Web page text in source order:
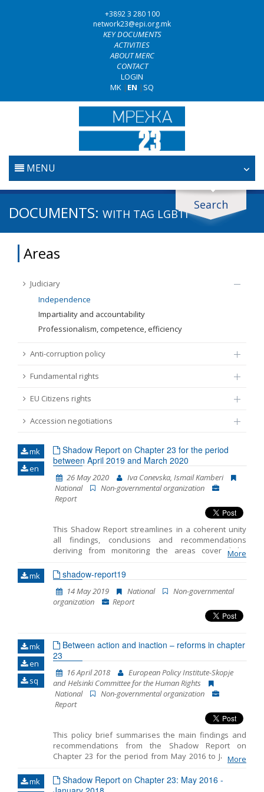
+3892 3 280 100
network23@epi.org.mk
KEY DOCUMENTS
ACTIVITIES
ABOUT MERC
CONTACT
LOGIN
MK | EN | SQ
MENU
HOME
ANTI-CORRUPTION POLICY
FUNDAMENTAL RIGHTS
Search
Search documents
Area / subarea
Source
Subsource
Tag
From Chapter 23
Publish date
Name, description or keyword
DOCUMENTS: WITH TAG LGBTI
Areas
Judiciary
Independence
Impartiality and accountability
Professionalism, competence, efficiency
Anti-corruption policy
Fundamental rights
EU Citizens rights
Accession negotiations
mk
en
Shadow Report on Chapter 23 for the period
between April 2019 and March 2020
26 May 2020
Iva Conevska, Ismail Kamberi
National
Non-governmental organization
Report
This Shadow Report streamlines in a coherent unity
all findings, conclusions and recommendations
deriving from monitoring the areas covered by
Chapter 23 -Judiciary and Fundamental Rights. This is
the fifth Shadow Report published by the European
Policy Institute-Skopje (EPI) while taking into
consideration the comments and opinions of the 23
Network members. The previous four Shadow
Reports cover the period from October 2014 to July
2015, then the period from July 2015 to April 2016, the
from June 2018 to March 2019.
More
mk shadow-report19
14 May 2019 National
Non-governmental
organization
Report
mk
en
sq
Between action and inaction – reforms in chapter
23
16 April 2018
European Policy Institute-Skopje
and Helsinki Committee for the Human Rights
National
Non-governmental organization
Report
This policy brief summarises the main findings and
recommendations from the Shadow Report on
Chapter 23 for the period from May 2016 to January
2018 prepared by the European Policy Institute-
Skopje and the Helsinki Committee for the Human
Rights. The reporting includes three distinct periods: -
More
mk
Shadow Report on Chapter 23: May 2016 -